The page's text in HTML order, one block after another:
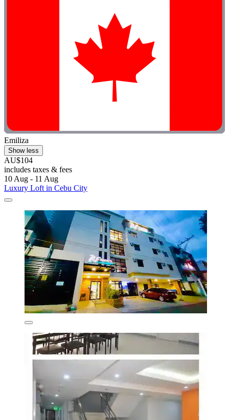
Emiliza
Show less
AU$104
includes taxes & fees
10 Aug - 11 Aug
Luxury Loft in Cebu City